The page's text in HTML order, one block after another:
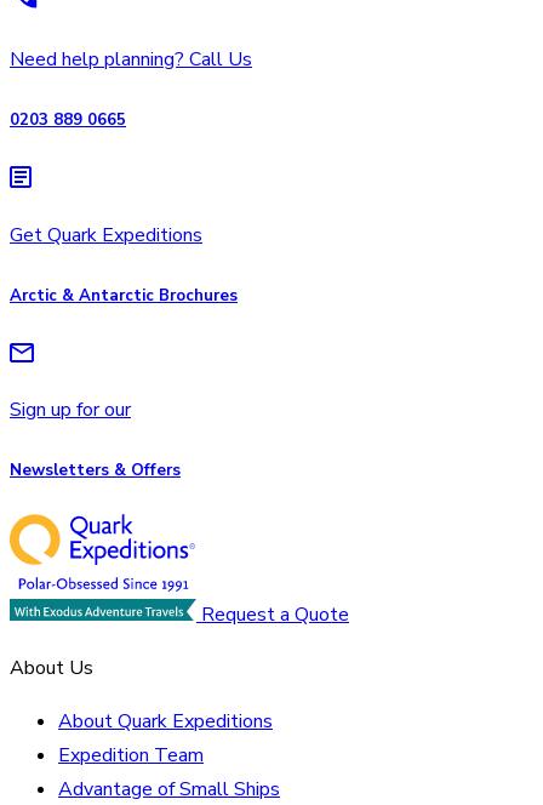
Need help planning? Call Us
0203 889 0665
Get Quark Expeditions
Arctic & Antarctic Brochures
Sign up for our
Newsletters & Offers
Request a Quote
About Us
About Quark Expeditions
Expedition Team
Advantage of Small Ships